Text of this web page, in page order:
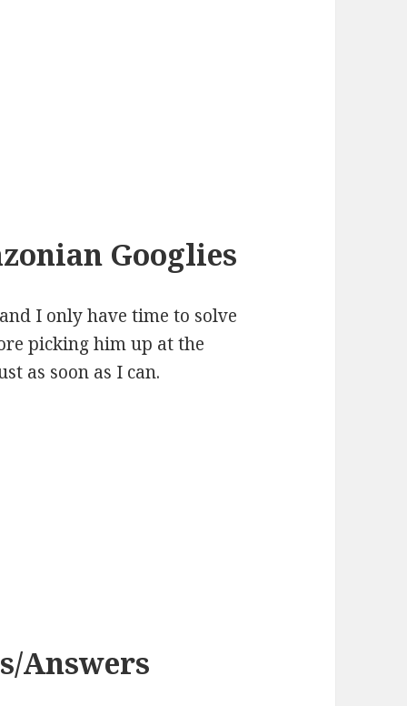
Googlies
I only have time to solve
picking him up at the
as soon as I can.
Answers